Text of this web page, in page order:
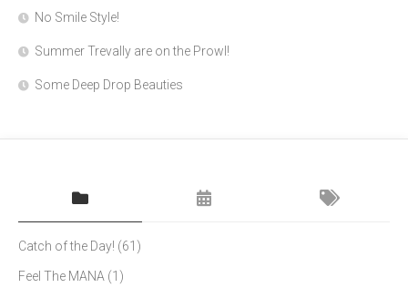
No Smile Style!
Summer Trevally are on the Prowl!
Some Deep Drop Beauties
Catch of the Day! (61)
Feel The MANA (1)